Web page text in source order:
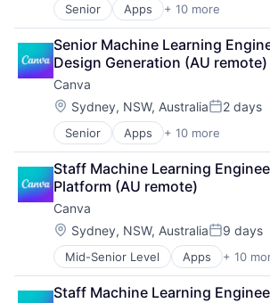
Senior Apps + 10 more
Artificial Intelligence (AI)
Content
Developer Tools
Graphic Design
Media & Entertainment
Photo Editing
Publishing
Software
Web Apps
Web Design
Senior Machine Learning
Design Generation (AU remote)
Canva
Location:
Sydney, NSW, AustraliaPosted:
2 days
Senior Apps + 10 more
Artificial Intelligence (AI)
Content
Developer Tools
Graphic Design
Media & Entertainment
Photo Editing
Publishing
Software
Web Apps
Staff Machine Learning
Platform (AU remote)
Canva
Location:
Sydney, NSW, AustraliaPosted:
9 days
Mid-Senior Level Apps + 10
Artificial Intelligence (AI)
Content
Staff Machine Learning